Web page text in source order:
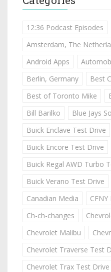
12:36 Podcast Episodes
Amsterdam, The
Android Apps
Berlin, Germany
Best
Best of Toronto Mike
Bill Barilko
Blue Jays
Buick Enclave Test Drive
Buick Encore Test Drive
Buick Regal AWD Turbo
Buick Verano Test Drive
Canadian Media
Ch-ch-changes
Chevrolet Malibu
Chevrolet Traverse Test
Chevrolet Trax Test Drive